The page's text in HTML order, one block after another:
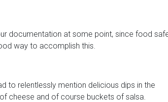
documentation at some point, since food
way to accomplish this.
to relentlessly mention delicious dips in the
cheese and of course buckets of salsa.